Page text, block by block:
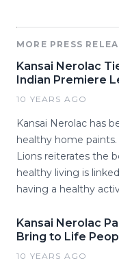
MORE PRESS
Kansai Nerolac
Indian Premiere
10 YEARS AGO
Kansai Nerolac has
healthy home
Lions reiterates the
healthy living is
having a healthy
Kansai Nerolac
Bring to Life
10 YEARS AGO